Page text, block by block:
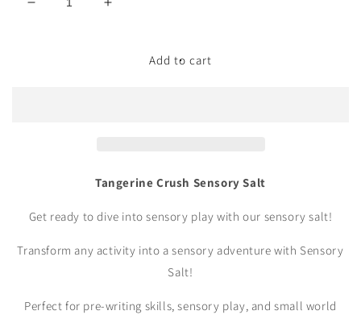
Decrease
Increase
TangerineAdd to cart
Tangerine Crush Sensory Salt
Get ready to dive into sensory play with our sensory salt!
Transform any activity into a sensory adventure with Sensory
Salt!
Perfect for pre-writing skills, sensory play, and small world